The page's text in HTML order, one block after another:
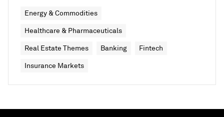
Energy & Commodities
Healthcare & Pharmaceuticals
Real Estate Themes Banking Fintech
Insurance Markets